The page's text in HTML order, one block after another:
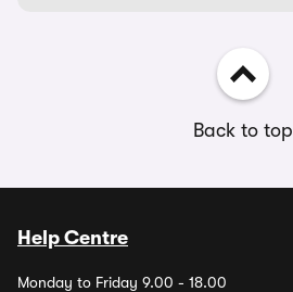
Back to top
Help Centre
Monday to Friday 9.00 - 18.00